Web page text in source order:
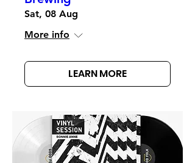
Sat, 08 Aug
More info
LEARN MORE